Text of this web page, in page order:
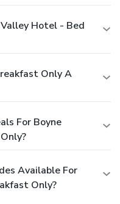
Hotel - Bed
Only A
For Boyne
Available For
Only?